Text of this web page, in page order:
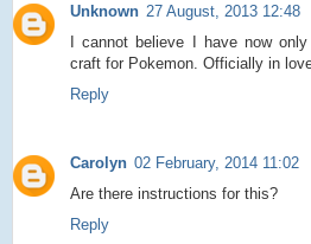
Unknown 27 August, 2013 12:48
I cannot believe I have now
craft for Pokemon. Officially in
Reply
Carolyn 02 February, 2014 11:02
Are there instructions for this?
Reply